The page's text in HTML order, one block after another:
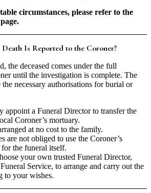
circumstances, please refer to the
Is Reported to the Coroner?
the deceased comes under the full
until the investigation is complete. The
necessary authorisations for burial or
appoint a Funeral Director to transfer the
Coroner’s mortuary.
at no cost to the family.
are not obliged to use the Coroner’s
the funeral itself.
your own trusted Funeral Director,
Service, to arrange and carry out the
to your wishes.